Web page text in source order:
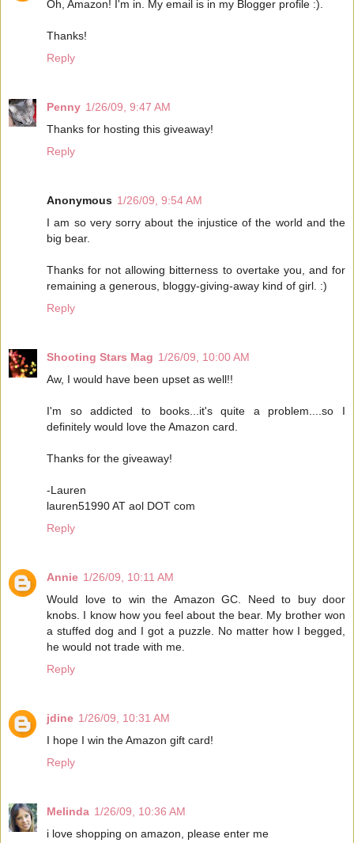
Oh, Amazon! I'm in. My email is in my Blogger profile :).
Thanks!
Reply
Penny 1/26/09, 9:47 AM
Thanks for hosting this giveaway!
Reply
Anonymous 1/26/09, 9:54 AM
I am so very sorry about the injustice of the world and the
big bear.
Thanks for not allowing bitterness to overtake you, and for
remaining a generous, bloggy-giving-away kind of girl. :)
Reply
Shooting Stars Mag 1/26/09, 10:00 AM
Aw, I would have been upset as well!!
I'm so addicted to books...it's quite a problem....so I
definitely would love the Amazon card.
Thanks for the giveaway!
-Lauren
lauren51990 AT aol DOT com
Reply
Annie 1/26/09, 10:11 AM
Would love to win the Amazon GC. Need to buy door
knobs. I know how you feel about the bear. My brother won
a stuffed dog and I got a puzzle. No matter how I begged,
he would not trade with me.
Reply
jdine 1/26/09, 10:31 AM
I hope I win the Amazon gift card!
Reply
Melinda 1/26/09, 10:36 AM
i love shopping on amazon, please enter me